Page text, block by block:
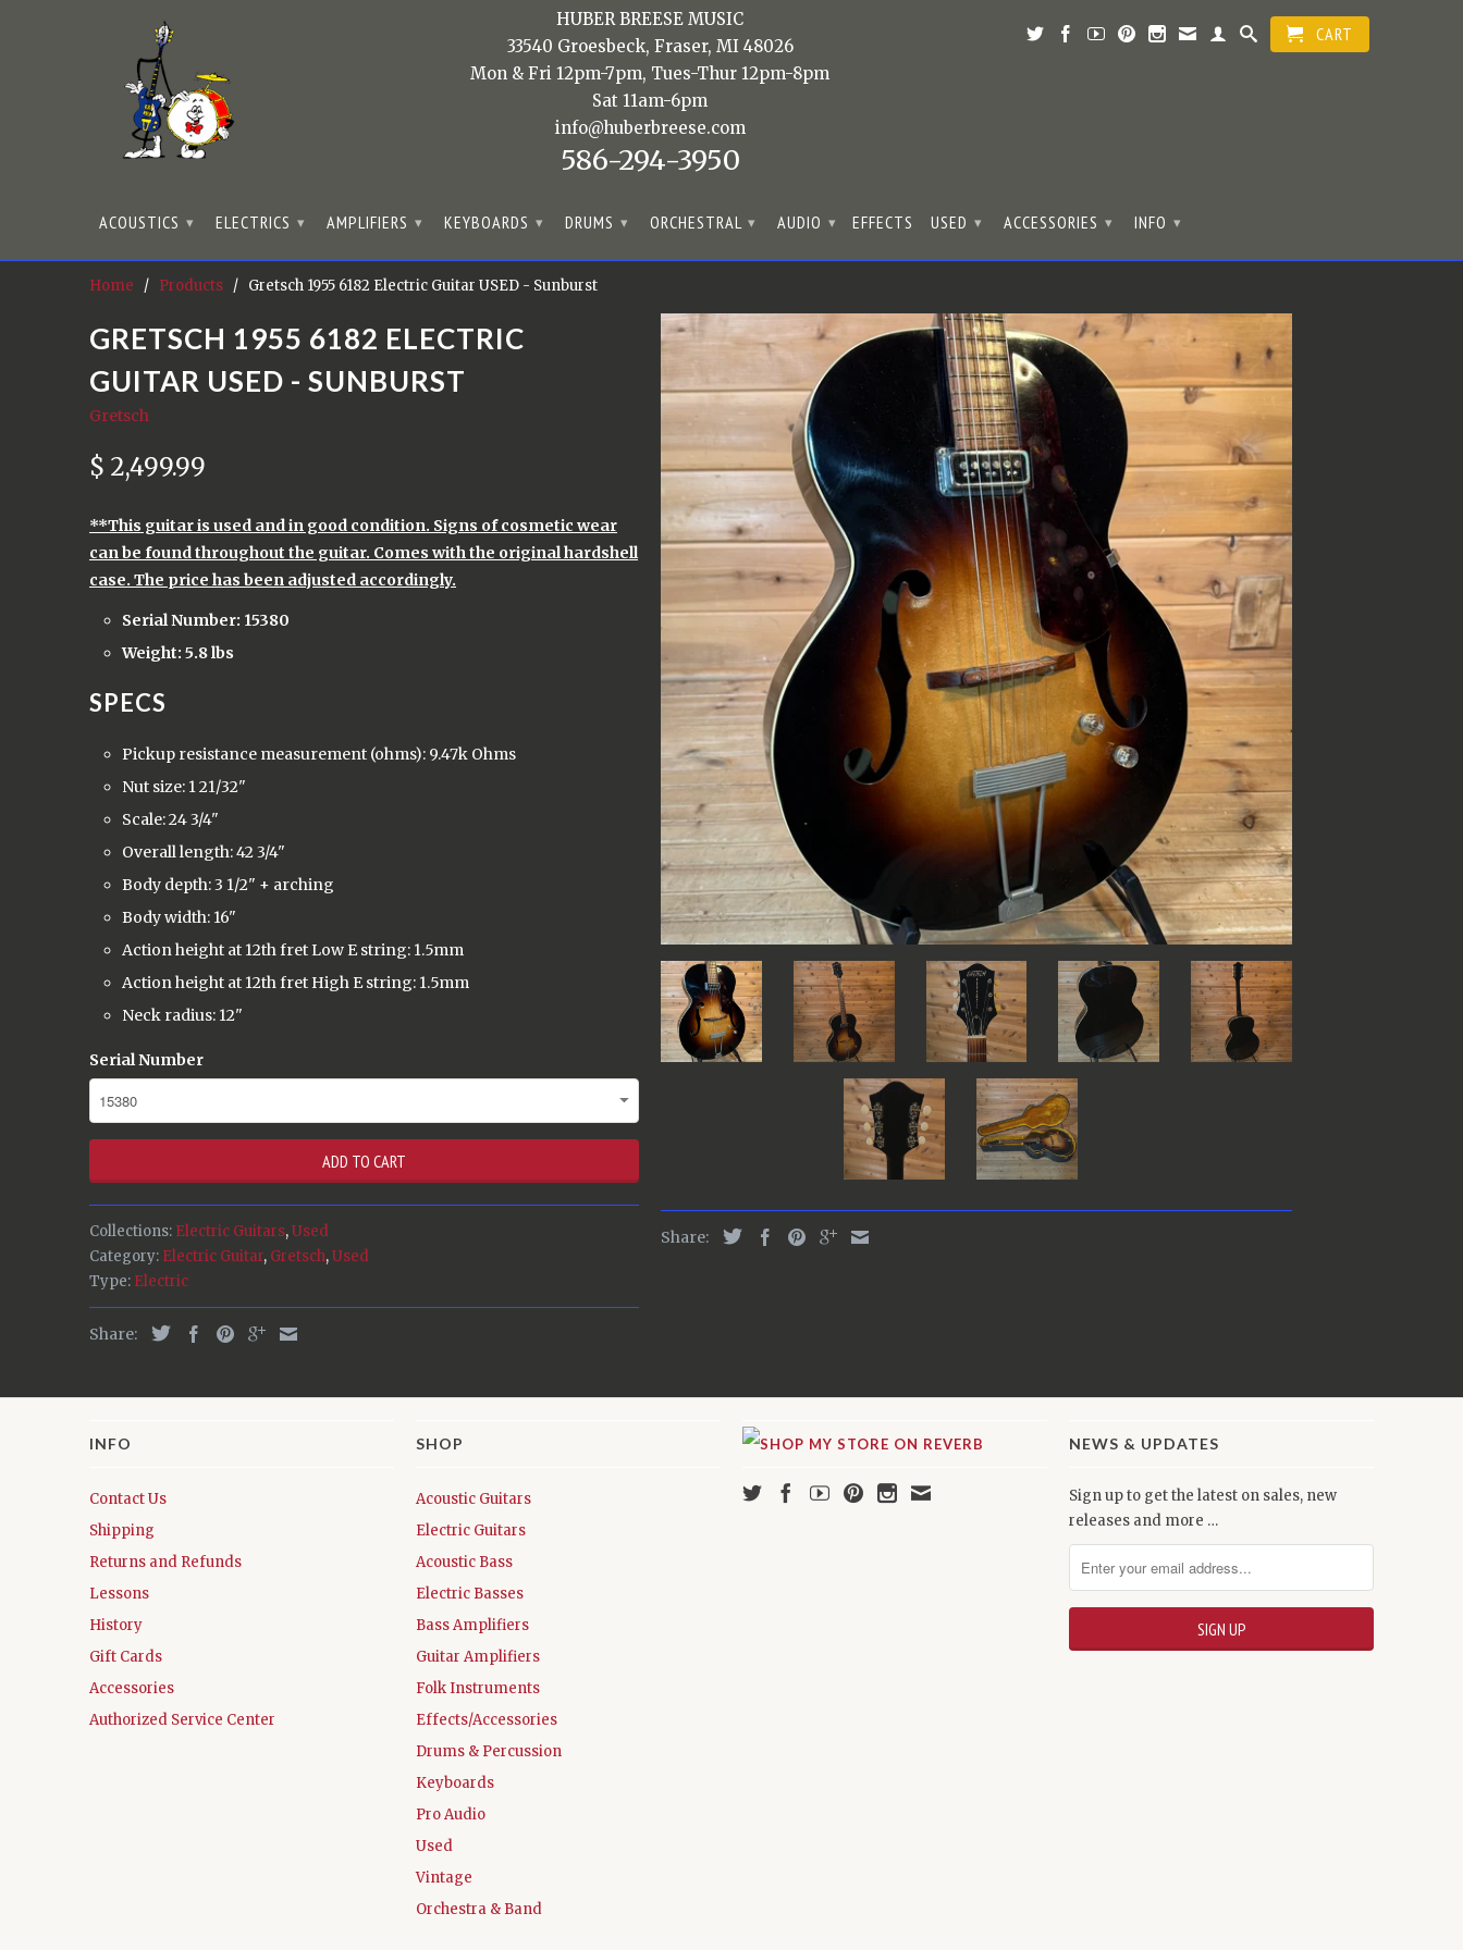
HUBER BREESE MUSIC
33540 Groesbeck, Fraser, MI 48026
Mon & Fri 12pm-7pm, Tues-Thur 12pm-8pm
Sat 11am-6pm
info@huberbreese.com
586-294-3950
CART
ACOUSTICS ▾ ELECTRICS ▾ AMPLIFIERS ▾ KEYBOARDS ▾ DRUMS ▾ ORCHESTRAL ▾ AUDIO ▾ EFFECTS USED ▾ ACCESSORIES ▾ INFO ▾
Home / Products / Gretsch 1955 6182 Electric Guitar USED - Sunburst
GRETSCH 1955 6182 ELECTRIC
GUITAR USED - SUNBURST
Gretsch
$ 2,499.99
**This guitar is used and in good condition. Signs of cosmetic wear
can be found throughout the guitar. Comes with the original hardshell
case. The price has been adjusted accordingly.
Serial Number: 15380
Weight: 5.8 lbs
SPECS
Pickup resistance measurement (ohms): 9.47k Ohms
Nut size: 1 21/32"
Scale: 24 3/4"
Overall length: 42 3/4"
Body depth: 3 1/2" + arching
Body width: 16"
Action height at 12th fret Low E string: 1.5mm
Action height at 12th fret High E string: 1.5mm
Neck radius: 12"
Serial Number
ADD TO CART
Collections: Electric Guitars,Used
Category: Electric Guitar, Gretsch,Used
Type: Electric
Share:
Share:
INFO
Contact Us
Shipping
Returns and Refunds
Lessons
History
Gift Cards
Accessories
Authorized Service Center
SHOP
Acoustic Guitars
Electric Guitars
Acoustic Bass
Electric Basses
Bass Amplifiers
Guitar Amplifiers
Folk Instruments
Effects/Accessories
Drums & Percussion
Keyboards
Pro Audio
Used
Vintage
Orchestra & Band
NEWS & UPDATES
Sign up to get the latest on sales, new
releases and more …